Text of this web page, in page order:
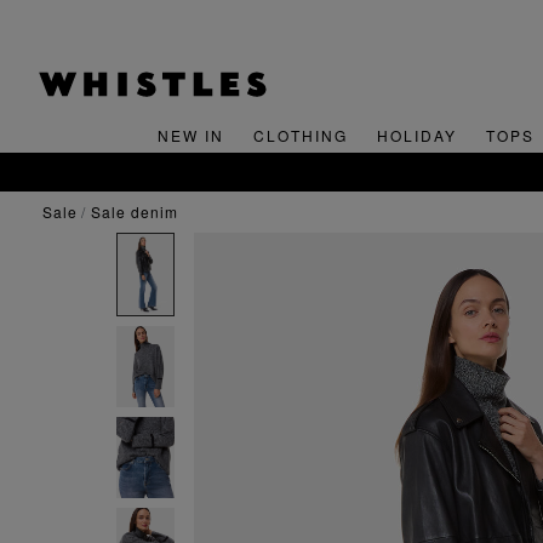
NEW IN CLOTHING HOLIDAY TOPS
sale sale denim